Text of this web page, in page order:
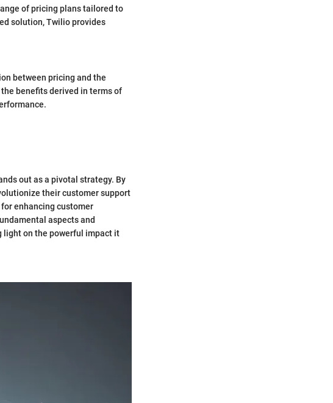
of pricing plans tailored to
solution, Twilio provides
between pricing and the
benefits derived in terms of
out as a pivotal strategy. By
their customer support
enhancing customer
aspects and
light on the powerful impact it